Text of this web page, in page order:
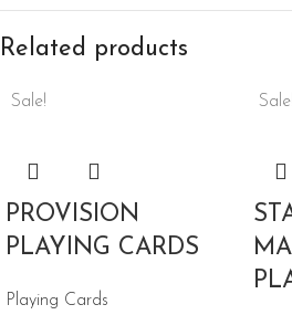
Related products
Sale!
PROVISION
PLAYING CARDS
Playing Cards
Sale!